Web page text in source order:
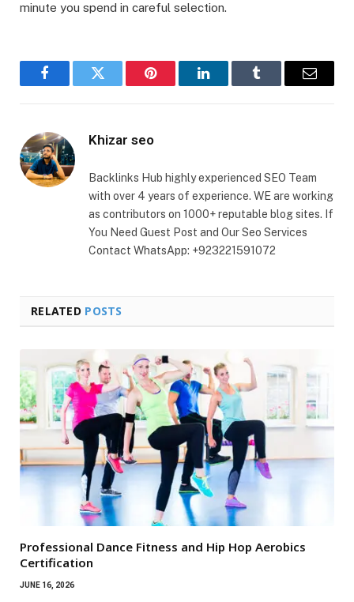
minute you spend in careful selection.
FacebookTwitter Pinterest LinkedInTumblr Email
Khizar seo
Backlinks Hub highly experienced SEO Team
with over 4 years of experience. WE are working
as contributors on 1000+ reputable blog sites. If
You Need Guest Post and Our Seo Services
Contact WhatsApp: +923221591072
RELATED POSTS
Professional Dance Fitness and Hip Hop Aerobics
Certification
JUNE 16, 2026